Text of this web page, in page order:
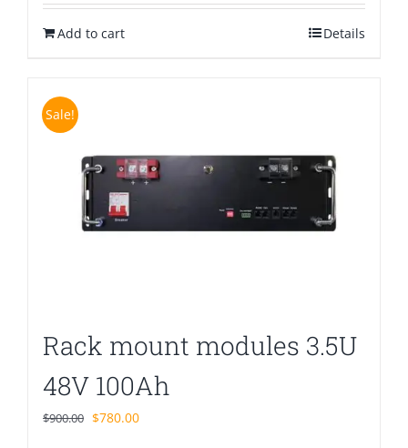
was:
$980.00.
is:
Add to cart Details
Sale!
Rack mount modules 3.5U
48V 100Ah
$900.00 Original
$780.00Current